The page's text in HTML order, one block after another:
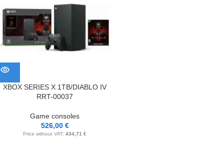
XBOX SERIES X 1TB/DIABLO IV
RRT-00037
Game consoles
526,00 €
Price without VAT: 434,71 €